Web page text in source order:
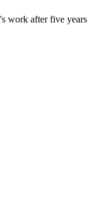
work after five years